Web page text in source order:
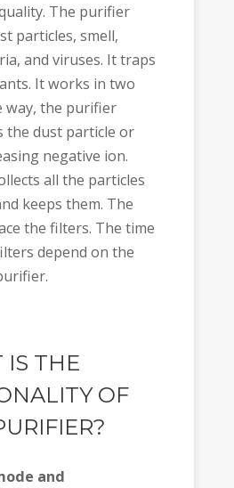
The purifier
particles, smell,
and viruses. It traps
It works in two
way, the purifier
the dust particle or
negative ion.
all the particles
keeps them. The
the filters. The time
depend on the
IS THE
OF
and